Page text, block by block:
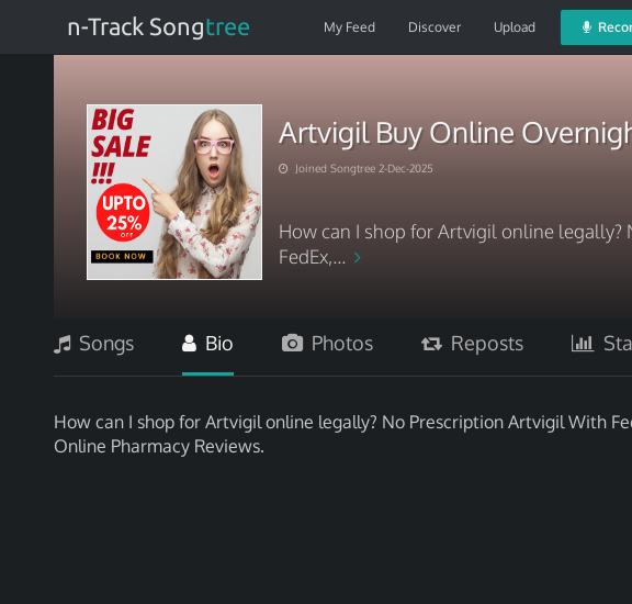
n-Track Songtree My Feed Discover Upload
Artvigil Buy Online
Joined Songtree 2-Dec-2025
How can I shop for Artvigil online
FedEx,...
Songs Bio Photos Reposts
How can I shop for Artvigil online legally? No Prescription Artvigil With
Online Pharmacy Reviews.